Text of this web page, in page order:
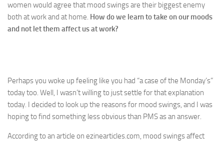
women would agree that mood swings are their biggest enemy
both at work and at home. How do we learn to take on our moods
and not let them affect us at work?
Perhaps you woke up feeling like you had “a case of the Monday’s”
today too. Well, I wasn’t willing to just settle for that explanation
today. I decided to look up the reasons for mood swings, and I was
hoping to find something less obvious than PMS as an answer.
According to an article on ezinearticles.com, mood swings affect